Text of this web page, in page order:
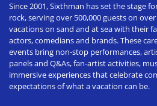
Since 2001, Sixthman has set the stage
rock, serving over 500,000 guests on
vacations on sand and at sea with their
actors, comedians and brands. These
events bring non-stop performances,
panels and Q&As, fan-artist activities,
immersive experiences that celebrate
expectations of what a vacation can be.